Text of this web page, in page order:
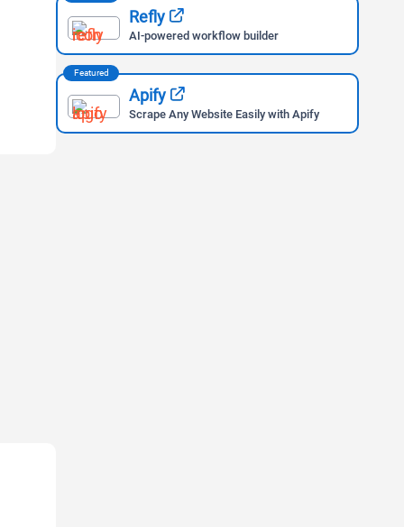
Refly
AI-powered workflow builder
Featured
Apify
Scrape Any Website Easily with Apify